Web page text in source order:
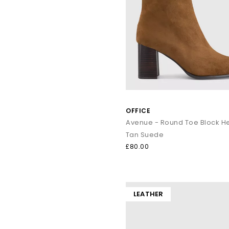
Ballet Flats remain a core wardrobe essential. With
From polished leathers to soft suedes, loafers bring refined
Smart-
OFFICE
Tan Suede
£80.00
LEATHER